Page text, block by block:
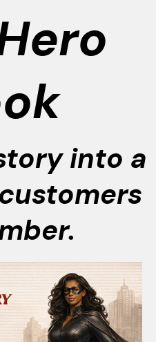
into a